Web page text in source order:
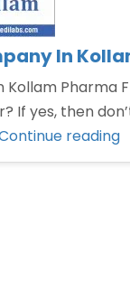
In
Kollam
yes, then
reading